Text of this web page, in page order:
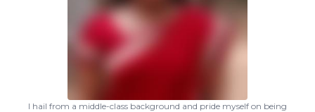
I hail from a middle-class background and pride myself on being